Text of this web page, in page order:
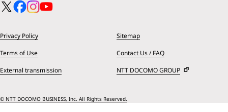
Privacy Policy
Sitemap
Terms of Use
Contact Us / FAQ
External transmission
NTT DOCOMO GROUP
© NTT DOCOMO BUSINESS, Inc. All Rights Reserved.